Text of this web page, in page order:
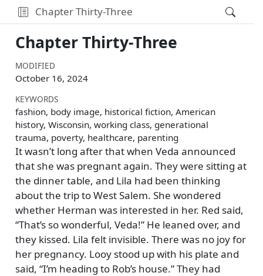
Chapter Thirty-Three
Chapter Thirty-Three
MODIFIED
October 16, 2024
KEYWORDS
fashion, body image, historical fiction, American
history, Wisconsin, working class, generational
trauma, poverty, healthcare, parenting
It wasn’t long after that when Veda announced
that she was pregnant again. They were sitting at
the dinner table, and Lila had been thinking
about the trip to West Salem. She wondered
whether Herman was interested in her. Red said,
That’s so wonderful, Veda! He leaned over, and
they kissed. Lila felt invisible. There was no joy for
her pregnancy. Looy stood up with his plate and
said, I’m heading to Rob’s house. They had